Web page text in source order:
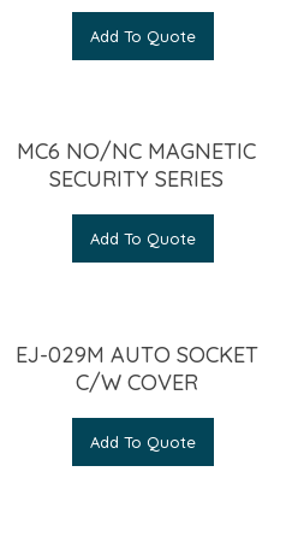
Add To Quote
MC6 NO/NC MAGNETIC
SECURITY SERIES
Add To Quote
EJ-029M AUTO SOCKET
C/W COVER
Add To Quote